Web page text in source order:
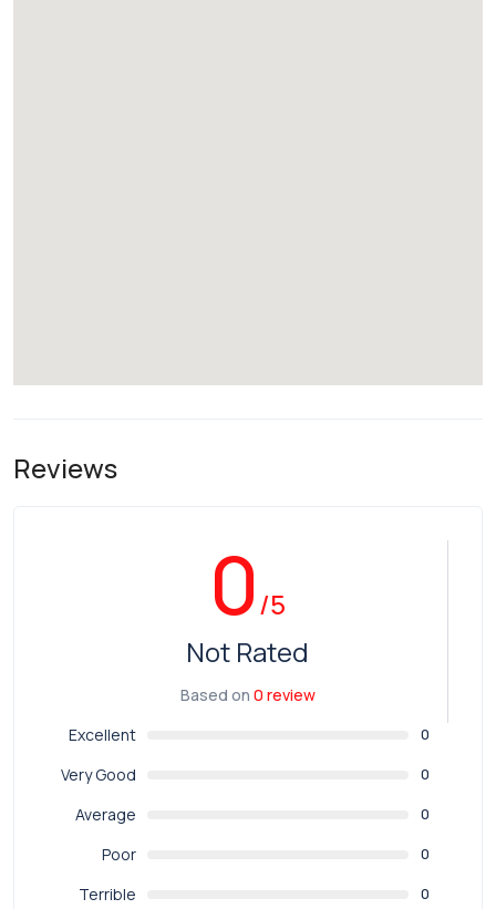
Reviews
0/5
Not Rated
Based on 0 review
Excellent
0
Very Good 0
Average 0
Poor 0
Terrible 0